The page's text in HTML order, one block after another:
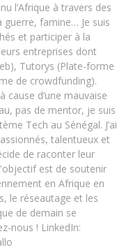
l’Afrique à travers des
guerre, famine… Je suis
et participer à la
entreprises dont
Tutorys (Plate-forme
de crowdfunding).
d’une mauvaise
pas de mentor, je suis
Tech au Sénégal. J’ai
talentueux et
de raconter leur
est de soutenir
en Afrique en
le réseautage et les
de demain se
nous ! LinkedIn: